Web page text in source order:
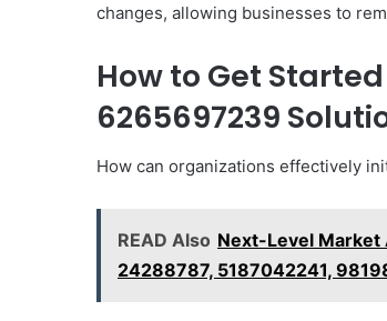
changes, allowing businesses to
How to Get
6265697239
How can organizations effectively
READ Also Next-Level
24288787, 5187042241,